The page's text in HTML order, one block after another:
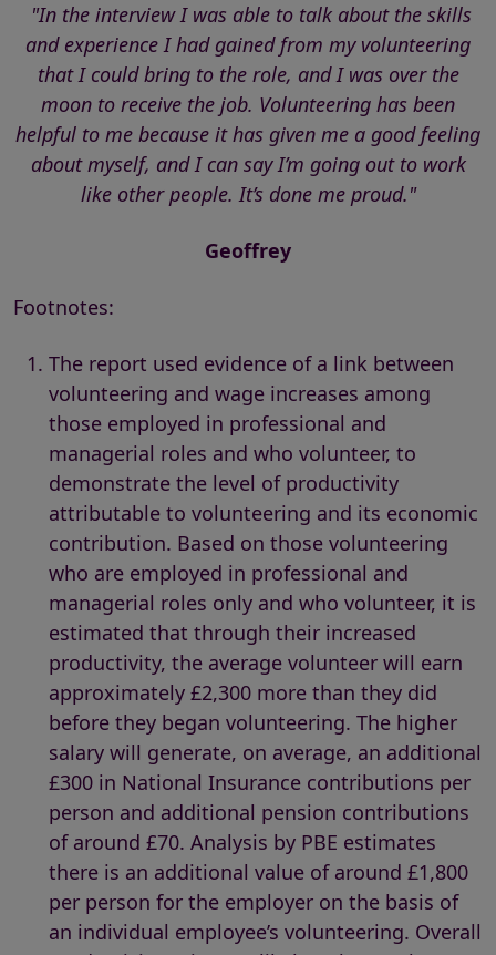
"In the interview I was able to talk about the skills
and experience I had gained from my volunteering
that I could bring to the role, and I was over the
moon to receive the job. Volunteering has been
helpful to me because it has given me a good feeling
about myself, and I can say I’m going out to work
like other people. It’s done me proud."
Geoffrey
Footnotes:
The report used evidence of a link between
volunteering and wage increases among
those employed in professional and
managerial roles and who volunteer, to
demonstrate the level of productivity
attributable to volunteering and its economic
contribution. Based on those volunteering
who are employed in professional and
managerial roles only and who volunteer, it is
estimated that through their increased
productivity, the average volunteer will earn
approximately £2,300 more than they did
before they began volunteering. The higher
salary will generate, on average, an additional
£300 in National Insurance contributions per
person and additional pension contributions
of around £70. Analysis by PBE estimates
there is an additional value of around £1,800
per person for the employer on the basis of
an individual employee’s volunteering. Overall